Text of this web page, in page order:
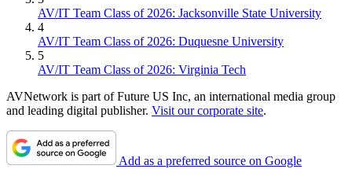
AV/IT Team Class of 2026: Jacksonville State University
4
AV/IT Team Class of 2026: Duquesne University
5
AV/IT Team Class of 2026: Virginia Tech
AVNetwork is part of Future US Inc, an international media group
and leading digital publisher. Visit our corporate site.
Add as a preferred source on Google